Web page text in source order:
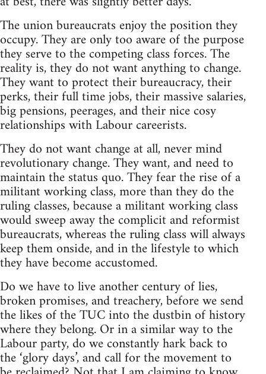
The union bureaucrats enjoy the position they
occupy. They are only too aware of the purpose
they serve to the competing class forces. The
reality is, they do not want anything to change.
They want to protect their bureaucracy, their
perks, their full time jobs, their massive salaries,
big pensions, peerages, and their nice cosy
relationships with Labour careerists.
They do not want change at all, never mind
revolutionary change. They want, and need to
maintain the status quo. They fear the rise of a
militant working class, more than they do the
ruling classes, because a militant working class
would sweep away the complicit and reformist
bureaucrats, whereas the ruling class will always
keep them onside, and in the lifestyle to which
they have become accustomed.
Do we have to live another century of lies,
broken promises, and treachery, before we send
the likes of the TUC into the dustbin of history
where they belong. Or in a similar way to the
Labour party, do we constantly hark back to
the ‘glory days’, and call for the movement to